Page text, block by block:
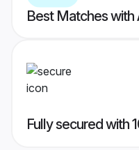
Best Matches with
Fully secured with